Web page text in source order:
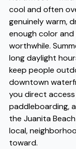
cool and often
genuinely warm,
enough color
worthwhile.
long daylight
keep people
downtown
you direct
paddleboarding,
the Juanita
local,
toward.